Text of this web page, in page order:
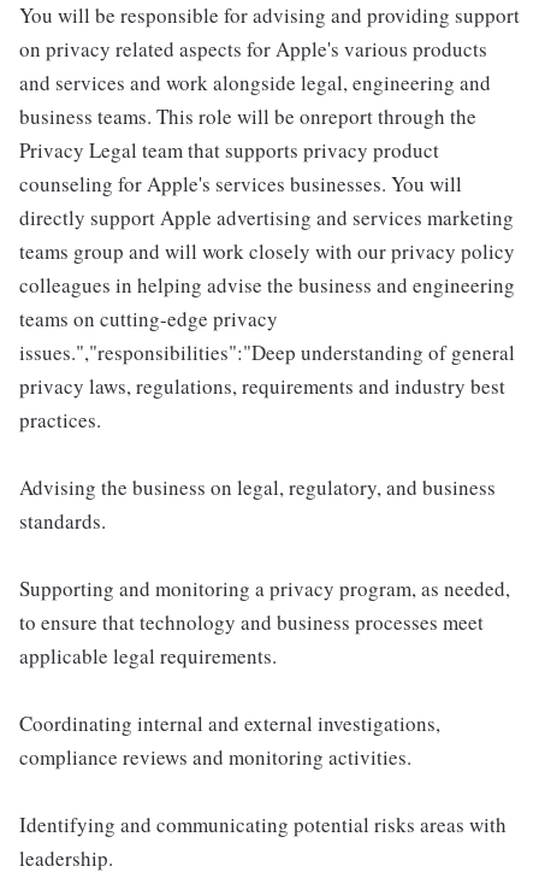
You will be responsible for advising and providing support
on privacy related aspects for Apple's various products
and services and work alongside legal, engineering and
business teams. This role will be onreport through the
Privacy Legal team that supports privacy product
counseling for Apple's services businesses. You will
directly support Apple advertising and services marketing
teams group and will work closely with our privacy policy
colleagues in helping advise the business and engineering
teams on cutting-edge privacy
issues.","responsibilities":"Deep understanding of general
privacy laws, regulations, requirements and industry best
practices.
Advising the business on legal, regulatory, and business
standards.
Supporting and monitoring a privacy program, as needed,
to ensure that technology and business processes meet
applicable legal requirements.
Coordinating internal and external investigations,
compliance reviews and monitoring activities.
Identifying and communicating potential risks areas with
leadership.